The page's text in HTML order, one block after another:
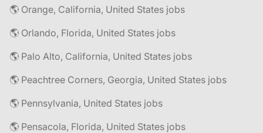
🌎 Orange, California, United States jobs
🌎 Orlando, Florida, United States jobs
🌎 Palo Alto, California, United States jobs
🌎 Peachtree Corners, Georgia, United States jobs
🌎 Pennsylvania, United States jobs
🌎 Pensacola, Florida, United States jobs